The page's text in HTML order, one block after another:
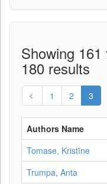
Showing
180 results
1 2 3
Authors Name
Tomase, Kristīne
Trumpa, Anta